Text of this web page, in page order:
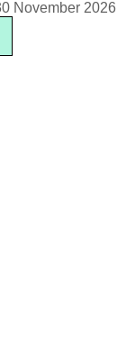
November 2026